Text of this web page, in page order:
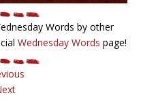
Words by other
Wednesday Words page!